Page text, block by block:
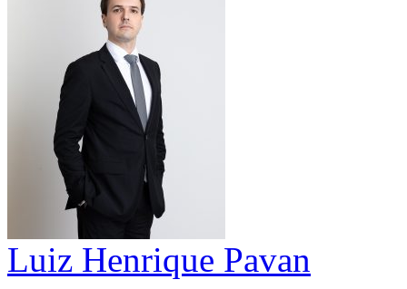
Luiz Henrique Pavan